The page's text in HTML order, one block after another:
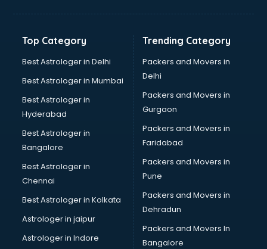
Sujata mixer grinder dealers in dehradun
Tata Motors dealers in dehradun
Toyota dealers in dehradun
USED Car dealers in dehradun
Wallpaper dealers in dehradun
Wooden flooring dealers in dehradun
Top Category
Best Astrologer in Delhi
Best Astrologer in Mumbai
Best Astrologer in
Hyderabad
Best Astrologer in
Bangalore
Best Astrologer in
Chennai
Best Astrologer in Kolkata
Astrologer in jaipur
Astrologer in Indore
Trending Category
Packers and Movers in
Delhi
Packers and Movers in
Gurgaon
Packers and Movers in
Faridabad
Packers and Movers in
Pune
Packers and Movers in
Dehradun
Packers and Movers In
Bangalore